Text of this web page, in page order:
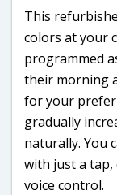
This
colors at your
programmed
their morning
for your
gradually
naturally. You
with just a tap,
voice control.